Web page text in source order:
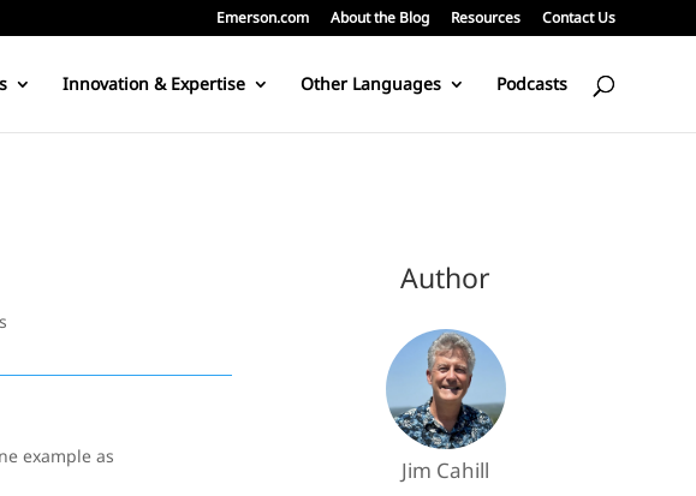
Emerson.com About the Blog Resources Contact Us
Innovation & Expertise Other Languages Podcasts
example as
Author
Jim Cahill